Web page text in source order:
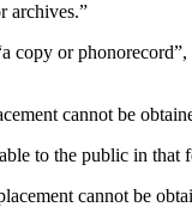
archives.”
copy or
cannot be
to the public in
cannot be